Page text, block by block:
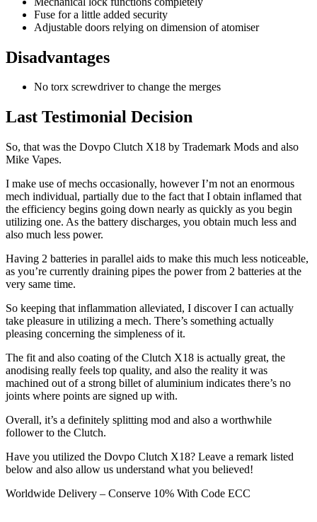
Fuse for a little added security
Adjustable doors relying on dimension of atomiser
Disadvantages
No torx screwdriver to change the merges
Last Testimonial Decision
So, that was the Dovpo Clutch X18 by Trademark Mods and also
Mike Vapes.
I make use of mechs occasionally, however I’m not an enormous
mech individual, partially due to the fact that I obtain inflamed that
the efficiency begins going down nearly as quickly as you begin
utilizing one. As the battery discharges, you obtain much less and
also much less power.
Having 2 batteries in parallel aids to make this much less noticeable,
as you’re currently draining pipes the power from 2 batteries at the
very same time.
So keeping that inflammation alleviated, I discover I can actually
take pleasure in utilizing a mech. There’s something actually
pleasing concerning the simpleness of it.
The fit and also coating of the Clutch X18 is actually great, the
anodising really feels top quality, and also the reality it was
machined out of a strong billet of aluminium indicates there’s no
joints where points are signed up with.
Overall, it’s a definitely splitting mod and also a worthwhile
follower to the Clutch.
Have you utilized the Dovpo Clutch X18? Leave a remark listed
below and also allow us understand what you believed!
Worldwide Delivery – Conserve 10% With Code ECC